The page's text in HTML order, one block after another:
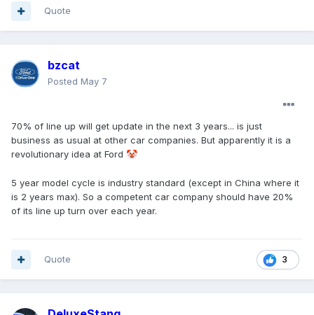
Quote
bzcat
Posted May 7
70% of line up will get update in the next 3 years... is just
business as usual at other car companies. But apparently it is a
revolutionary idea at Ford 🤡
5 year model cycle is industry standard (except in China where it
is 2 years max). So a competent car company should have 20%
of its line up turn over each year.
3
Quote